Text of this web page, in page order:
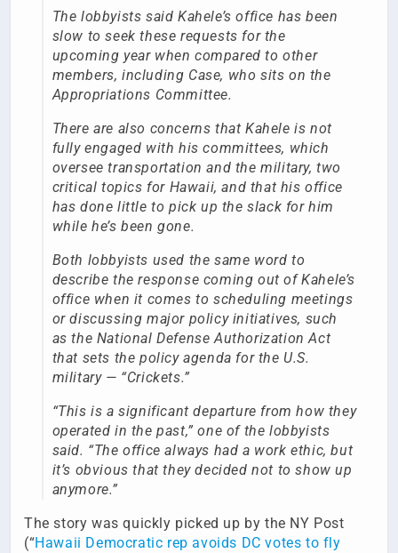
The lobbyists said Kahele’s office has been
slow to seek these requests for the
upcoming year when compared to other
members, including Case, who sits on the
Appropriations Committee.
There are also concerns that Kahele is not
fully engaged with his committees, which
oversee transportation and the military, two
critical topics for Hawaii, and that his office
has done little to pick up the slack for him
while he’s been gone.
Both lobbyists used the same word to
describe the response coming out of Kahele’s
office when it comes to scheduling meetings
or discussing major policy initiatives, such
as the National Defense Authorization Act
that sets the policy agenda for the U.S.
military — “Crickets.”
“This is a significant departure from how they
operated in the past,” one of the lobbyists
said. “The office always had a work ethic, but
it’s obvious that they decided not to show up
anymore.”
The story was quickly picked up by the NY Post
(“Hawaii Democratic rep avoids DC votes to fly